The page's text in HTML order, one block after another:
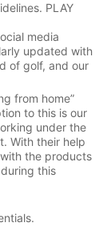
PLAY
media
updated with
of golf, and our
from home”
to this is our
under the
With their help
the products
this